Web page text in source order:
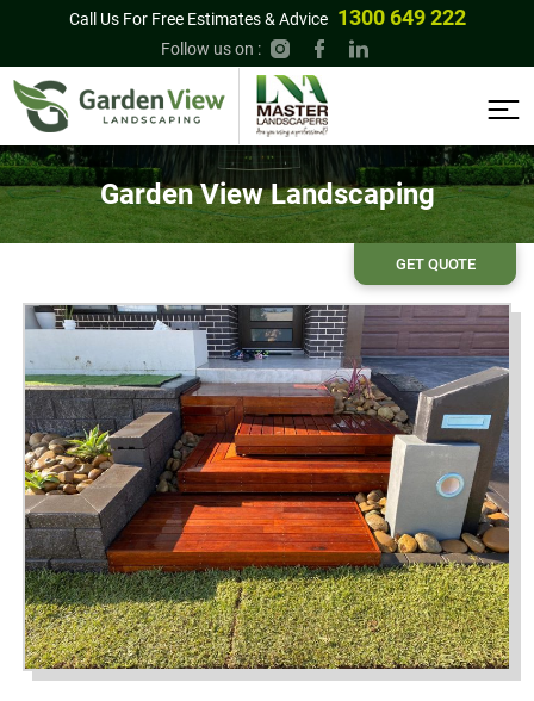
Call Us For Free Estimates & Advice 1300 649 222
Follow us on :
Garden View Landscaping
GET QUOTE